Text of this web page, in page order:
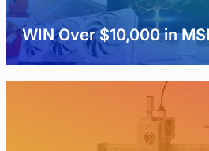
WIN Over $10,000 in